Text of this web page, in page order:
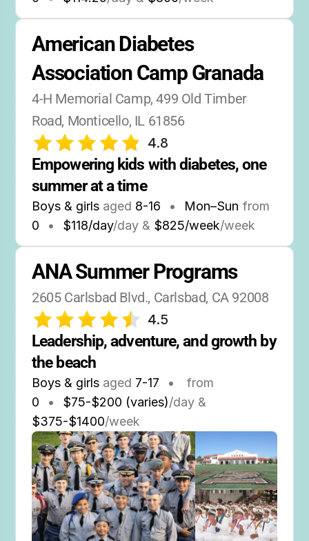
American Diabetes
Association Camp Granada
4-H Memorial Camp, 499 Old Timber
Road, Monticello, IL 61856
4.8
Empowering kids with diabetes, one
summer at a time
Boys & girls aged 8-16 • Mon–Sun from
0
• $118/day/day & $825/week/week
ANA Summer Programs
2605 Carlsbad Blvd., Carlsbad, CA 92008
4.5
Leadership, adventure, and growth by
the beach
Boys & girls aged 7-17 •
from
0
• $75-$200 (varies)/day &
$375-$1400/week